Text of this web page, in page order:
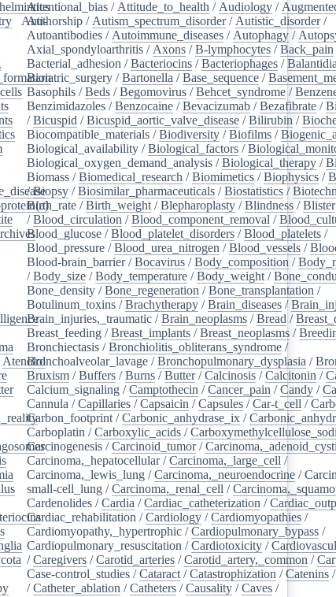
Anti-
/
/
/
Atenolol
/
/
/
/
/
/
Attentional_bias / Attitude_to_health / Audiology /
Authorship / Autism_spectrum_disorder/ Autistic_disorder/
Autoantibodies / Autoimmune_diseases / Autophagy /
Axial_spondyloarthritis / Axons /B-lymphocytes /Back_pain
Bacterial_adhesion /Bacteriocins /Bacteriophages /
Bariatric_surgery /Bartonella /Base_sequence /
Basophils /Beds /Begomovirus /Behcet_syndrome /
Benzimidazoles /Benzocaine /Bevacizumab /Bezafibrate /
/Bicuspid /Bicuspid_aortic_valve_disease /Bilirubin /
Biocompatible_materials /Biodiversity /Biofilms /
Biological_availability /Biological_factors /
Biological_oxygen_demand_analysis /Biological_therapy /
Biomass /Biomedical_research /Biomimetics /Biophysics /
/Biopsy /Biosimilar_pharmaceuticals /Biostatistics /
Birth_rate /Birth_weight /Blepharoplasty /Blindness /Blister
/Blood_circulation /Blood_component_removal /
Blood_glucose /Blood_platelet_disorders /Blood_platelets /
Blood_pressure /Blood_urea_nitrogen /Blood_vessels /
Blood-brain_barrier/Bocavirus /Body_composition /
/Body_size /Body_temperature /Body_weight /
Bone_density /Bone_regeneration /Bone_transplantation /
Botulinum_toxins /Brachytherapy /Brain_diseases /
Brain_injuries,_traumatic /Brain_neoplasms /Bread /
Breast_feeding /Breast_implants /Breast_neoplasms /
Bronchiectasis /Bronchiolitis_obliterans_syndrome /
Bronchoalveolar_lavage /Bronchopulmonary_dysplasia /
Bruxism /Buffers /Burns /Butter/Calcinosis /Calcitonin /
Calcium_signaling /Camptothecin /Cancer_pain /Candy /
Cannula /Capillaries /Capsaicin /Capsules /Car-t_cell /
Carbon_footprint /Carbonic_anhydrase_ix /
Carboplatin /Carboxylic_acids /
Carcinogenesis /Carcinoid_tumor/
Carcinoma,_hepatocellular/Carcinoma,_large_cell /
Carcinoma,_lewis_lung /Carcinoma,_neuroendocrine /
small-cell_lung /Carcinoma,_renal_cell /
Cardenolides /Cardia /Cardiac_catheterization /
Cardiac_rehabilitation /Cardiology /Cardiomyopathies /
Cardiomyopathy,_hypertrophic /Cardiopulmonary_bypass /
Cardiopulmonary_resuscitation /Cardiotoxicity /
/Caregivers /Carotid_arteries /Carotid_artery,_common /
Case-control_studies /Cataract /Catastrophization /Catenins
/Catheter_ablation /Catheters /Causality /Caves /